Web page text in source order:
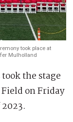
took place at
Mulholland
the stage
on Friday